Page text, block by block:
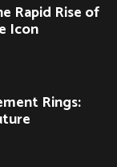
Rapid Rise of
Icon
Rings: